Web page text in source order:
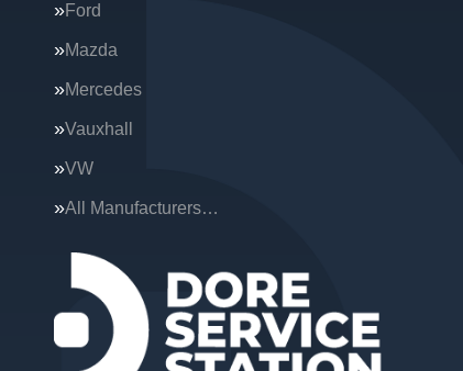
Ford
Mazda
Mercedes
Vauxhall
VW
All Manufacturers…